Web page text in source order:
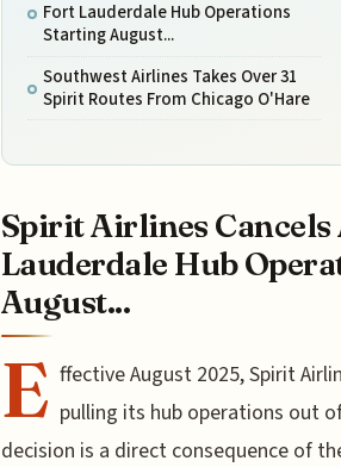
Fort Lauderdale Hub Operations
Starting August...
Southwest Airlines Takes Over 31
Spirit Routes From Chicago O'Hare
Spirit Airlines
Lauderdale Hub
August...
E ffective August 2025, Spirit
pulling its hub operations out
decision is a direct consequence of